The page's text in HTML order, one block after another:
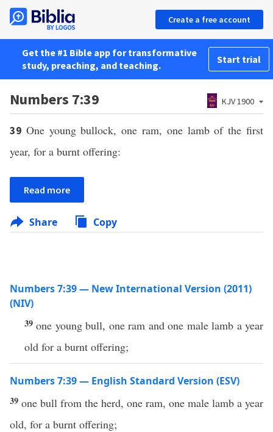
Create a free account
Get the #1 Bible app for transformative
study, preaching, and teaching.
Start trial
Numbers 7:39 KJV 1900
39 One young bullock, one ram, one lamb of the first
year, for a burnt offering:
Read more
Share Copy
Numbers 7:39 — New International Version (2011)
(NIV)
39one young bull, one ram and one male lamb a year
old for a burnt offering;
Numbers 7:39 — English Standard Version (ESV)
39 one bull from the herd, one ram, one male lamb a year
old, for a burnt offering;